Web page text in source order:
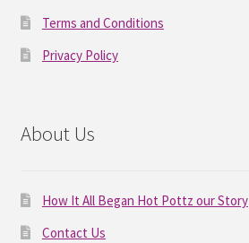
Terms and Conditions
Privacy Policy
About Us
How It All Began Hot Pottz our Story
Contact Us